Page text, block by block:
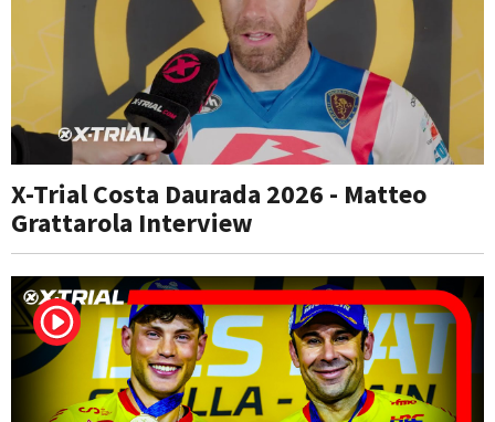
X-Trial Costa Daurada 2026 - Matteo
Grattarola Interview